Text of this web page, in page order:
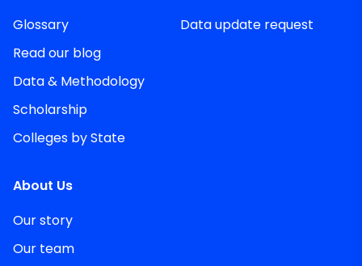
Glossary
Read our blog
Data & Methodology
Scholarship
Colleges by State
Data update request
About Us
Our story
Our team